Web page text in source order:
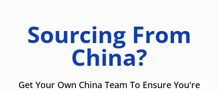
Sourcing From
China?
Get Your Own China Team To Ensure You're